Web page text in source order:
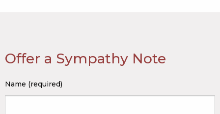
Offer a Sympathy Note
Name (required)